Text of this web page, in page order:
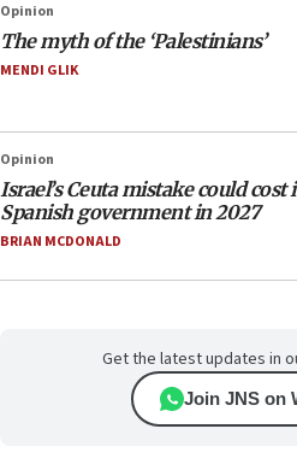
Opinion
The myth of the ‘Palestinians’
MENDI GLIK
Opinion
Israel’s Ceuta mistake could cost
Spanish government in 2027
BRIAN MCDONALD
Get the latest updates in
Join JNS on